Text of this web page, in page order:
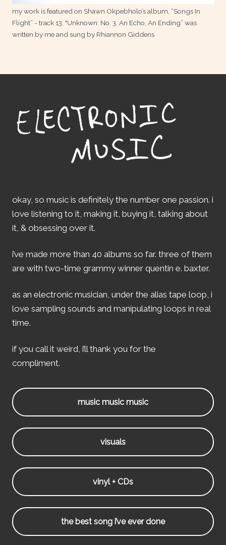
my work is featured on Shawn Okpebholo’s album, “Songs In
Flight” - track 13, "Unknown: No. 3, An Echo, An Ending” was
written by me and sung by Rhiannon Giddens
okay, so music is definitely the number one passion. i
love listening to it, making it, buying it, talking about
it, & obsessing over it.
i’ve made more than 40 albums so far. three of them
are with two-time grammy winner quentin e. baxter.
as an electronic musician, under the alias tape loop, i
love sampling sounds and manipulating loops in real
time.
if you call it weird, i’ll thank you for the
compliment.
music music music
visuals
vinyl + CDs
the best song i’ve ever done